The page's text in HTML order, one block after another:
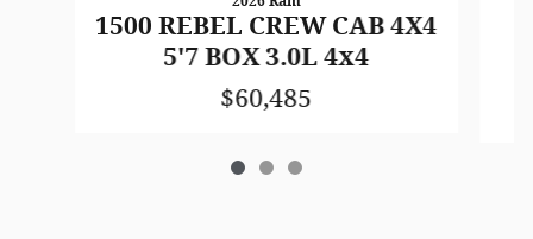
1500 REBEL CREW CAB 4X4
5'7 BOX 3.0L 4x4
$60,485